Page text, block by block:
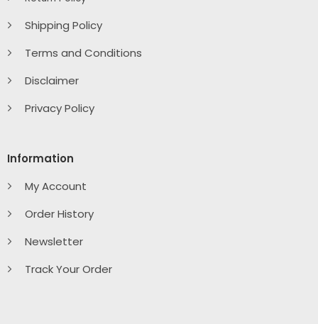
Shipping Policy
Terms and Conditions
Disclaimer
Privacy Policy
Information
My Account
Order History
Newsletter
Track Your Order